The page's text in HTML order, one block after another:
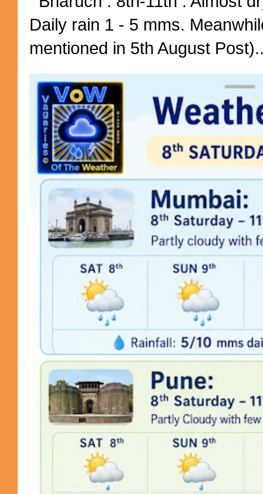
Daily rain 1 - 5 mms.
mentioned in 5th August